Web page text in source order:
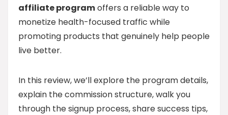
affiliate programoffers a reliable way to
monetize health-focused traffic while
promoting products that genuinely help people
live better.
In this review, we’ll explore the program details,
explain the commission structure, walk you
through the signup process, share success tips,